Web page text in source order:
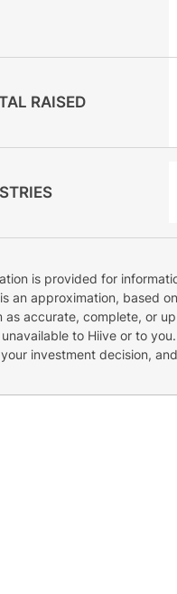
RAISED
is provided for
an approximation, based
as accurate, complete, or
to Hiive or to
investment decision,